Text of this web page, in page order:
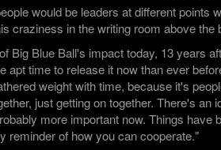
would be leaders at different points
craziness in the writing room above the
Big Blue Ball's impact today, 13 years
apt time to release it now than ever
weight with time, because it's
just getting on together. There's an
more important now. Things have
reminder of how you can cooperate."